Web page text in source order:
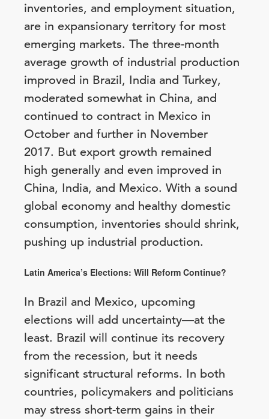
inventories, and employment situation,
are in expansionary territory for most
emerging markets. The three-month
average growth of industrial production
improved in Brazil, India and Turkey,
moderated somewhat in China, and
continued to contract in Mexico in
October and further in November
2017. But export growth remained
high generally and even improved in
China, India, and Mexico. With a sound
global economy and healthy domestic
consumption, inventories should shrink,
pushing up industrial production.
Latin America’s Elections: Will Reform Continue?
In Brazil and Mexico, upcoming
elections will add uncertainty—at the
least. Brazil will continue its recovery
from the recession, but it needs
significant structural reforms. In both
countries, policymakers and politicians
may stress short-term gains in their